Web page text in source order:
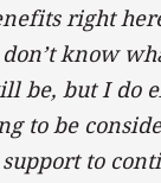
right
don’t know
be, but I do
to be
to